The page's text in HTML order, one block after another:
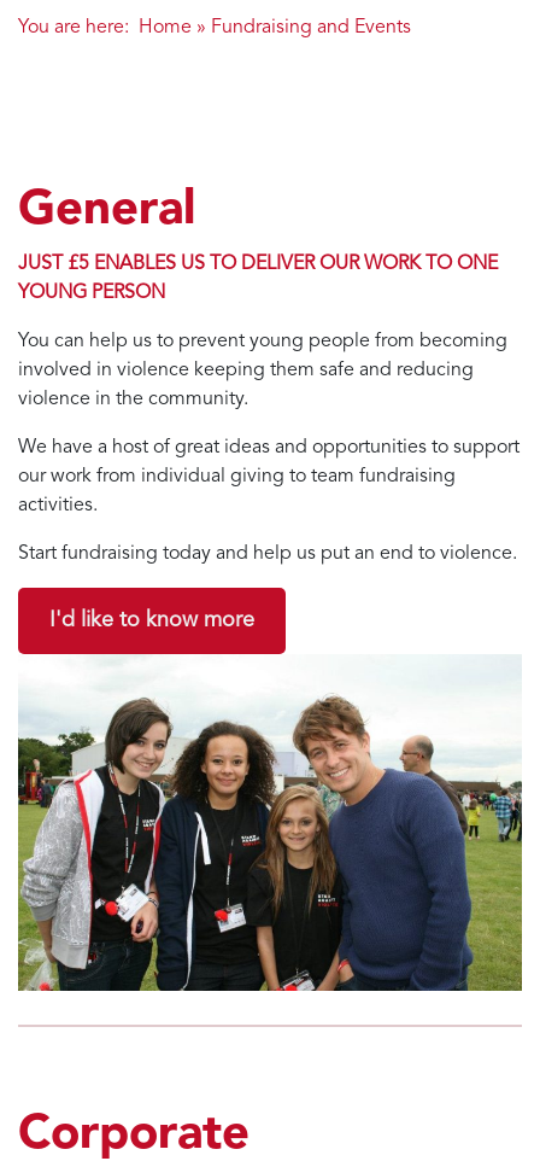
You are here: Home » Fundraising and Events
General
JUST £5 ENABLES US TO DELIVER OUR WORK TO ONE
YOUNG PERSON
You can help us to prevent young people from becoming
involved in violence keeping them safe and reducing
violence in the community.
We have a host of great ideas and opportunities to support
our work from individual giving to team fundraising
activities.
Start fundraising today and help us put an end to violence.
I'd like to know more
Corporate